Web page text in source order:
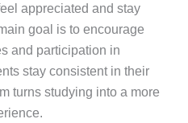
appreciated and stay
goal is to encourage
and participation in
stay consistent in their
turns studying into a more